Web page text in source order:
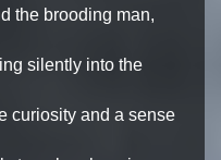
the brooding man,
silently into the
curiosity and a sense